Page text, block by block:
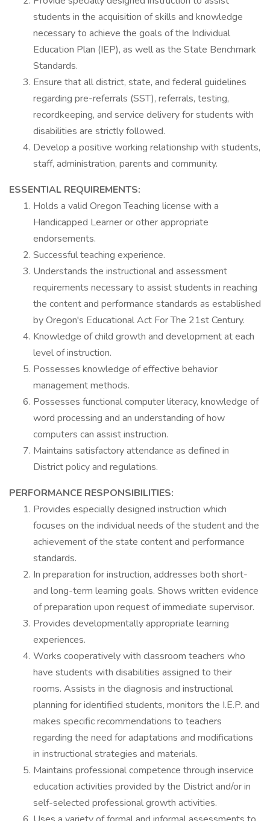
students in the acquisition of skills and knowledge
necessary to achieve the goals of the Individual
Education Plan (IEP), as well as the State Benchmark
Standards.
Ensure that all district, state, and federal guidelines
regarding pre-referrals (SST), referrals, testing,
recordkeeping, and service delivery for students with
disabilities are strictly followed.
Develop a positive working relationship with students,
staff, administration, parents and community.
ESSENTIAL REQUIREMENTS:
Holds a valid Oregon Teaching license with a
Handicapped Learner or other appropriate
endorsements.
Successful teaching experience.
Understands the instructional and assessment
requirements necessary to assist students in reaching
the content and performance standards as established
by Oregon's Educational Act For The 21st Century.
Knowledge of child growth and development at each
level of instruction.
Possesses knowledge of effective behavior
management methods.
Possesses functional computer literacy, knowledge of
word processing and an understanding of how
computers can assist instruction.
Maintains satisfactory attendance as defined in
District policy and regulations.
PERFORMANCE RESPONSIBILITIES:
Provides especially designed instruction which
focuses on the individual needs of the student and the
achievement of the state content and performance
standards.
In preparation for instruction, addresses both short-
and long-term learning goals. Shows written evidence
of preparation upon request of immediate supervisor.
Provides developmentally appropriate learning
experiences.
Works cooperatively with classroom teachers who
have students with disabilities assigned to their
rooms. Assists in the diagnosis and instructional
planning for identified students, monitors the I.E.P. and
makes specific recommendations to teachers
regarding the need for adaptations and modifications
in instructional strategies and materials.
Maintains professional competence through inservice
education activities provided by the District and/or in
self-selected professional growth activities.